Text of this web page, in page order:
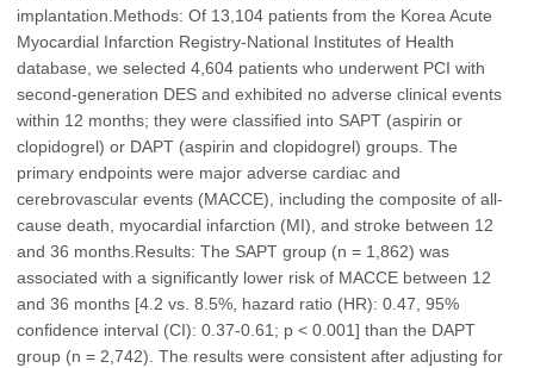
implantation.Methods: Of 13,104 patients from the Korea Acute
Myocardial Infarction Registry-National Institutes of Health
database, we selected 4,604 patients who underwent PCI with
second-generation DES and exhibited no adverse clinical events
within 12 months; they were classified into SAPT (aspirin or
clopidogrel) or DAPT (aspirin and clopidogrel) groups. The
primary endpoints were major adverse cardiac and
cerebrovascular events (MACCE), including the composite of all-
cause death, myocardial infarction (MI), and stroke between 12
and 36 months.Results: The SAPT group (n = 1,862) was
associated with a significantly lower risk of MACCE between 12
and 36 months [4.2 vs. 8.5%, hazard ratio (HR): 0.47, 95%
confidence interval (CI): 0.37-0.61; p < 0.001] than the DAPT
group (n = 2,742). The results were consistent after adjusting for